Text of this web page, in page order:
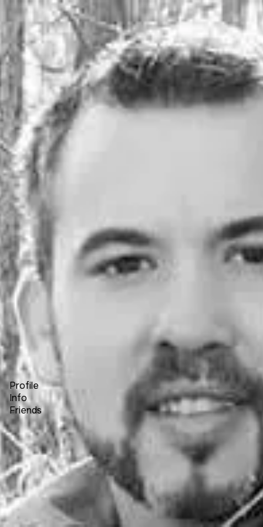
Product
Docs
Forum
Blog
Pricing
Contact
Log In
Sign Up
David Wayne Hunter
Profile
Info
Friends